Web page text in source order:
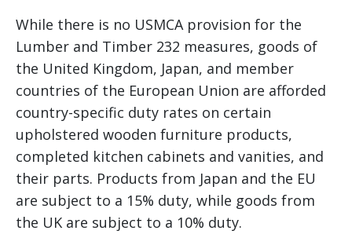
While there is no USMCA provision for the
Lumber and Timber 232 measures, goods of
the United Kingdom, Japan, and member
countries of the European Union are afforded
country-specific duty rates on certain
upholstered wooden furniture products,
completed kitchen cabinets and vanities, and
their parts. Products from Japan and the EU
are subject to a 15% duty, while goods from
the UK are subject to a 10% duty.